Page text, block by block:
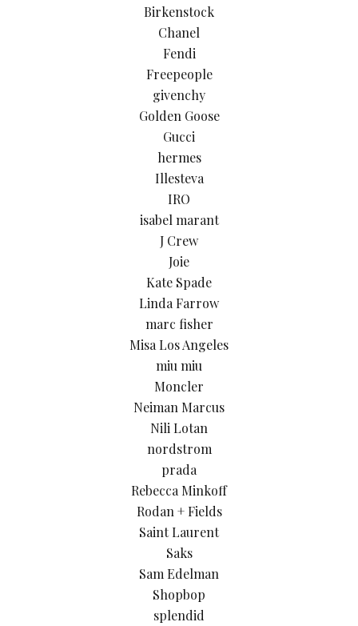
Birkenstock
Chanel
Fendi
Freepeople
givenchy
Golden Goose
Gucci
hermes
Illesteva
IRO
isabel marant
J Crew
Joie
Kate Spade
Linda Farrow
marc fisher
Misa Los Angeles
miu miu
Moncler
Neiman Marcus
Nili Lotan
nordstrom
prada
Rebecca Minkoff
Rodan + Fields
Saint Laurent
Saks
Sam Edelman
Shopbop
splendid